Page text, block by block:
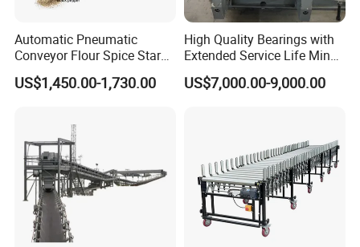
Automatic Pneumatic
Conveyor Flour Spice Starch
Powder Dosing and
Batching System Vacuum
US$1,450.00-1,730.00
High Quality Bearings with
Extended Service Life Mine
Chain Scraper Conveyer for
8sh003-01 Sprocket
US$7,000.00-9,000.00